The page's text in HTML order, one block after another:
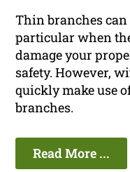
Thin branches
particular when
damage your
safety. However,
quickly make use
branches.
Read More ...